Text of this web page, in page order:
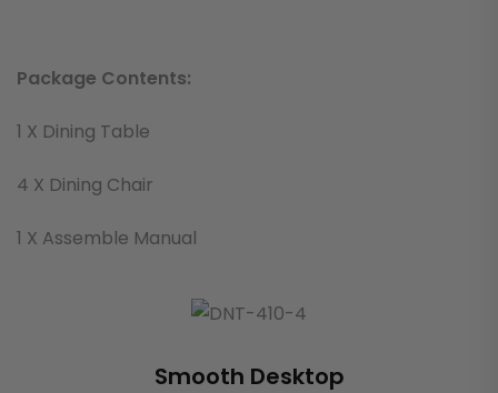
Package Contents:
1 X Dining Table
4 X Dining Chair
1 X Assemble Manual
Smooth Desktop